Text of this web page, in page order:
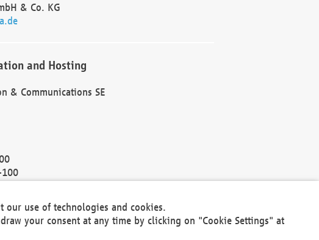
& Co. KG
and Hosting
& Communications SE
HRB 30301
070
our use of technologies and cookies.
your consent at any time by clicking on "Cookie Settings" at